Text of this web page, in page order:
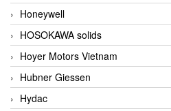
Honeywell
HOSOKAWA solids
Hoyer Motors Vietnam
Hubner Giessen
Hydac